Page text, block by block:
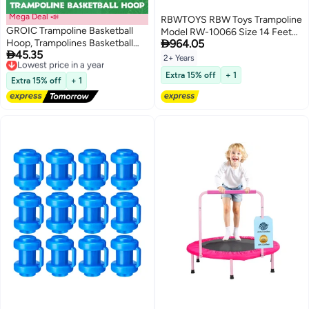
Mega Deal 📣
GROIC Trampoline Basketball
Hoop, Trampolines Basketball
Game for Dunking Trampoline
Basketball Attachment with 1
Mini Basketballs and 1 Pump,
Trampoline Accessory for Kids
Indoor Outdoor
45.35
Lowest price in a year
Free Delivery
Lowest price in a year
Extra 15% off + 1
RBWTOYS RBW Toys Trampoline
Model RW-10066 Size 14 Feet
427cm
964.05
2+ Years
Extra 15% off
+ 1